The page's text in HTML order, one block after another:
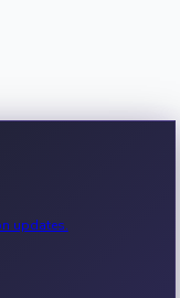
updates.